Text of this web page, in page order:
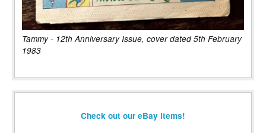
Tammy - 12th Anniversary Issue, cover dated 5th February
1983
Check out our eBay items!